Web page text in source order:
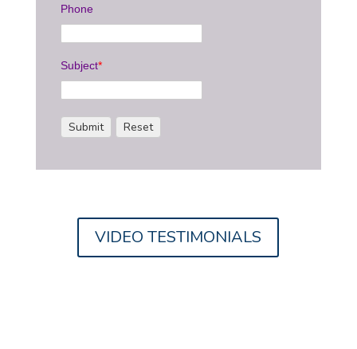
Phone
Subject*
VIDEO TESTIMONIALS